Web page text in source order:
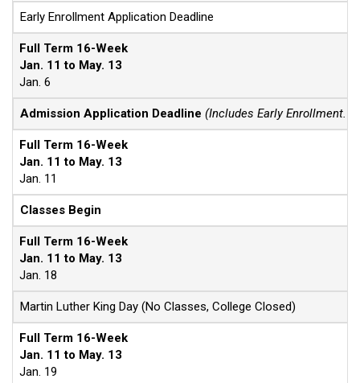
Early Enrollment Application Deadline
Full Term 16-Week
Jan. 11 to May. 13
Jan. 6
Admission Application Deadline (Includes Early Enrollment.
Full Term 16-Week
Jan. 11 to May. 13
Jan. 11
Classes Begin
Full Term 16-Week
Jan. 11 to May. 13
Jan. 18
Martin Luther King Day (No Classes, College Closed)
Full Term 16-Week
Jan. 11 to May. 13
Jan. 19